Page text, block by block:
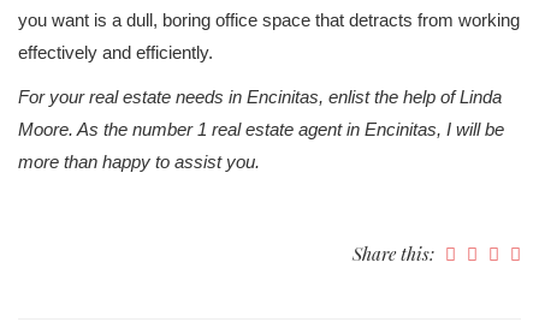
you want is a dull, boring office space that detracts from working
effectively and efficiently.
For your real estate needs in Encinitas, enlist the help of Linda
Moore. As the number 1 real estate agent in Encinitas, I will be
more than happy to assist you.
Share this: